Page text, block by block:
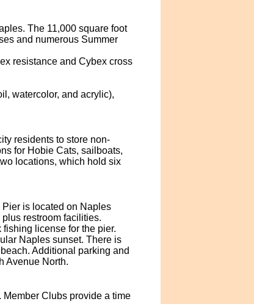
The 11,000 square foot
and numerous Summer
resistance and Cybex cross
watercolor, and acrylic),
residents to store non-
for Hobie Cats, sailboats,
locations, which hold six
is located on Naples
restroom facilities.
license for the pier.
Naples sunset. There is
Additional parking and
Avenue North.
Clubs provide a time